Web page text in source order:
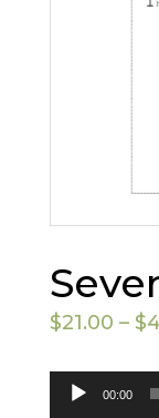
$21.00 – $
Audio00:00